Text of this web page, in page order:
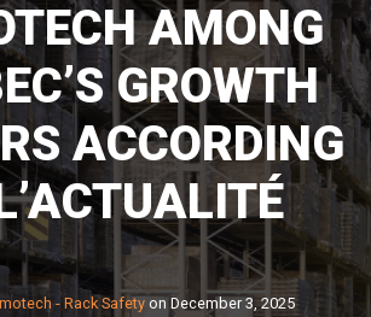
AMONG
GROWTH
ACCORDING
- Rack Safetyon December 3, 2025